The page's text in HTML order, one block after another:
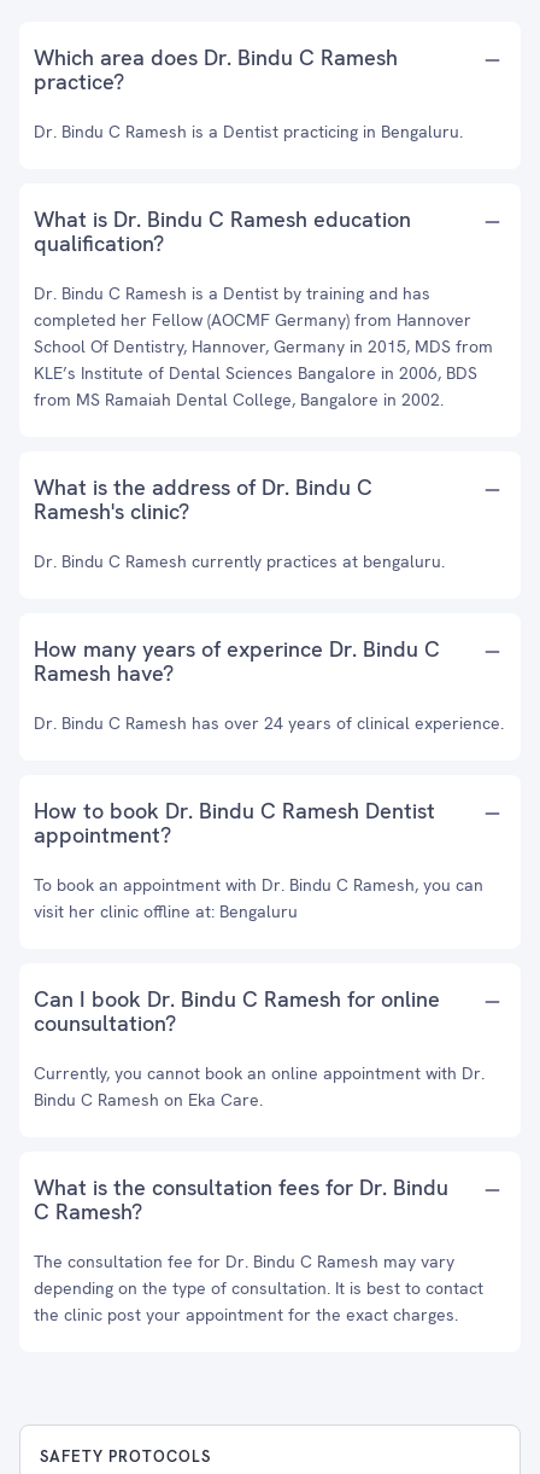
Which area does Dr. Bindu C Ramesh
practice?
Dr. Bindu C Ramesh is a Dentist practicing in Bengaluru.
What is Dr. Bindu C Ramesh education
qualification?
Dr. Bindu C Ramesh is a Dentist by training and has
completed her Fellow (AOCMF Germany) from Hannover
School Of Dentistry, Hannover, Germany in 2015, MDS from
KLE’s Institute of Dental Sciences Bangalore in 2006, BDS
from MS Ramaiah Dental College, Bangalore in 2002.
What is the address of Dr. Bindu C
Ramesh's clinic?
Dr. Bindu C Ramesh currently practices at bengaluru.
How many years of experince Dr. Bindu C
Ramesh have?
Dr. Bindu C Ramesh has over 24 years of clinical experience.
How to book Dr. Bindu C Ramesh Dentist
appointment?
To book an appointment with Dr. Bindu C Ramesh, you can
visit her clinic offline at: Bengaluru
Can I book Dr. Bindu C Ramesh for online
counsultation?
Currently, you cannot book an online appointment with Dr.
Bindu C Ramesh on Eka Care.
What is the consultation fees for Dr. Bindu
C Ramesh?
The consultation fee for Dr. Bindu C Ramesh may vary
depending on the type of consultation. It is best to contact
the clinic post your appointment for the exact charges.
SAFETY PROTOCOLS